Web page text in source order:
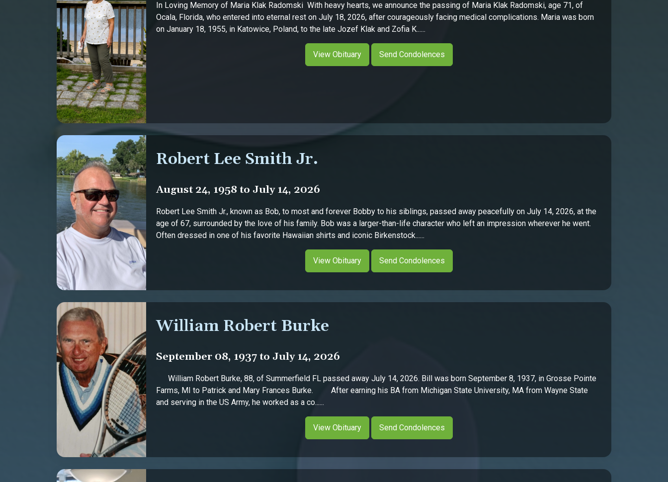
In Loving Memory of Maria Klak Radomski With heavy hearts, we announce the passing of Maria Klak Radomski, age 71, of
Ocala, Florida, who entered into eternal rest on July 18, 2026, after courageously facing medical complications. Maria was born
on January 18, 1955, in Katowice, Poland, to the late Jozef Klak and Zofia K......
View Obituary Send Condolences
Robert Lee Smith Jr.
August 24, 1958 to July 14, 2026
Robert Lee Smith Jr., known as Bob, to most and forever Bobby to his siblings, passed away peacefully on July 14, 2026, at the
age of 67, surrounded by the love of his family. Bob was a larger-than-life character who left an impression wherever he went.
Often dressed in one of his favorite Hawaiian shirts and iconic Birkenstock......
View Obituary Send Condolences
William Robert Burke
September 08, 1937 to July 14, 2026
William Robert Burke, 88, of Summerfield FL passed away July 14, 2026. Bill was born September 8, 1937, in Grosse Pointe
Farms, MI to Patrick and Mary Frances Burke. After earning his BA from Michigan State University, MA from Wayne State
and serving in the US Army, he worked as a co......
View Obituary Send Condolences